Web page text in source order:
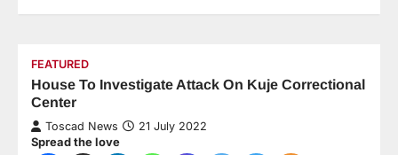
FEATURED
House To Investigate Attack On Kuje Correctional
Center
Toscad News 21 July 2022
Spread the love